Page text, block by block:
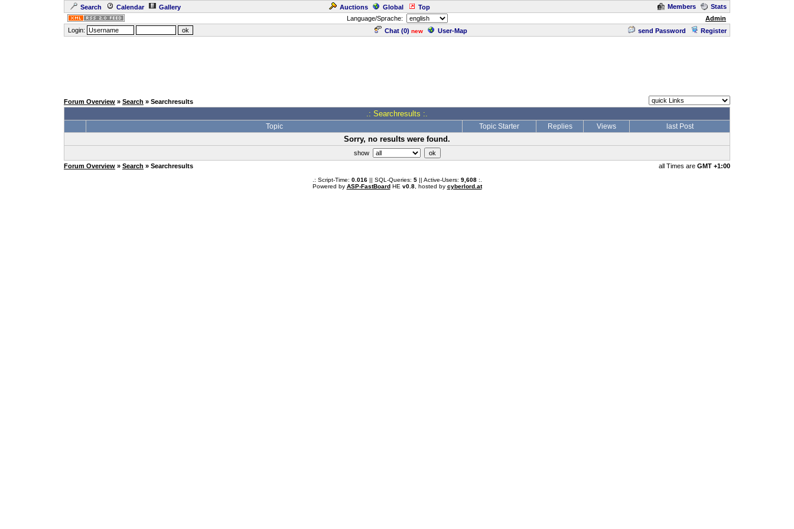
Search Calendar Gallery Auctions Global Top Members
Stats
Language/Sprache:
Admin
Login:
Chat (0) new User-Map send Password Register
Forum Overview » Search » Searchresults
.: Searchresults :.
Topic Topic Starter Replies Views last Post
Sorry, no results were found.
show
Forum Overview » Search » Searchresults all Times are GMT +1:00
.: Script-Time: 0.016|| SQL-Queries: 5|| Active-Users: 9,608:.
Powered by ASP-FastBoardHE v0.8, hosted by cyberlord.at